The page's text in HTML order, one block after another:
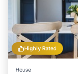
Highly Rated
House